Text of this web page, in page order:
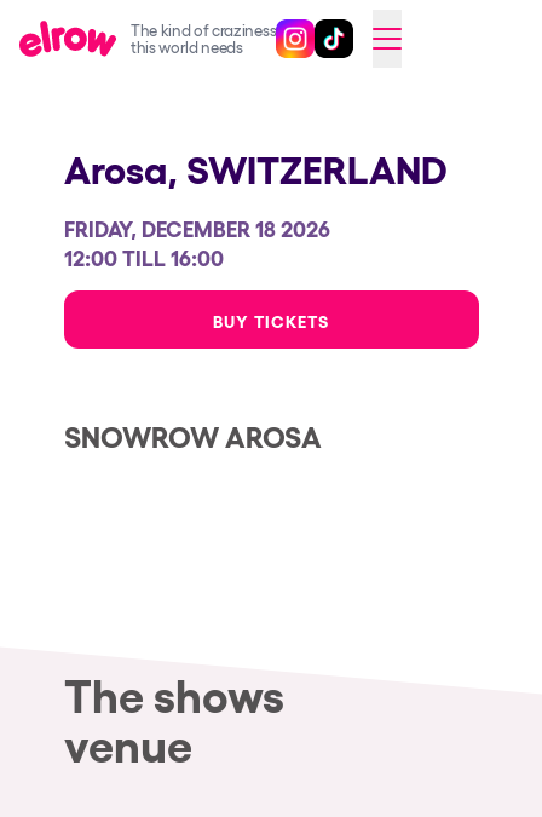
The kind of craziness
this world needs
Follow @elrowofficial on
Follow @elrowofficial on
CAMBIAR A ESPAÑOL
elrow Ibiza x [UNVRS] 2026
Snowrow Festival 2026
elrow Island 2026
elrow Shop
Our Creative World
elrow News
Arosa, SWITZERLAND
FRIDAY, DECEMBER 18 2026
12:00 TILL 16:00
BUY TICKETS
SNOWROW AROSA
The shows
venue